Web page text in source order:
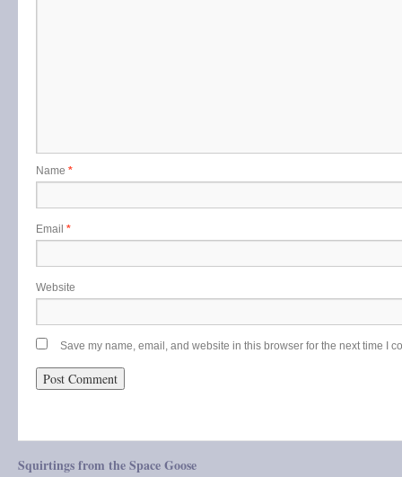
Name *
Email *
Website
Save my name, email, and website in this browser for the next time I
Squirtings from the Space Goose